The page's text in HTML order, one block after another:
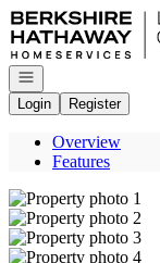
Go to: Homepage
Open navigation
Login
Register
Overview
Features